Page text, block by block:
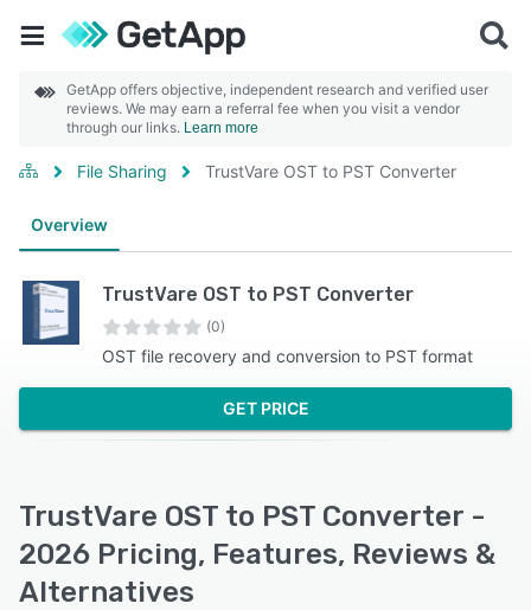
GetApp offers objective, independent research and verified user
reviews. We may earn a referral fee when you visit a vendor
through our links. Learn more
File Sharing TrustVare OST to PST Converter
Overview
TrustVare OST to PST Converter
(0)
OST file recovery and conversion to PST format
GET PRICE
TrustVare OST to PST Converter -
2026 Pricing, Features, Reviews &
Alternatives